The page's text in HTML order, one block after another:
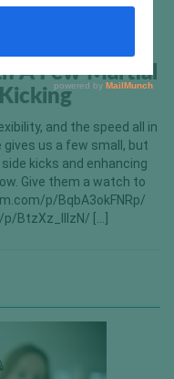
A Few Martial
and the speed all in
us a few small, but
kicks and enhancing
Give them a watch to
p/BqbA3okFNRp/
BtzXz_lllzN/ […]